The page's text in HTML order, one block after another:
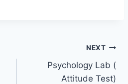
NEXT
Psychology Lab (
Attitude Test)